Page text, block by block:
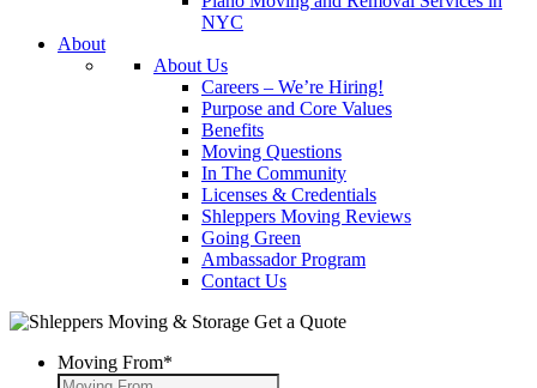
NYC
About
About Us
Careers – We’re Hiring!
Purpose and Core Values
Benefits
Moving Questions
In The Community
Licenses & Credentials
Shleppers Moving Reviews
Going Green
Ambassador Program
Contact Us
Get a Quote
Moving From*